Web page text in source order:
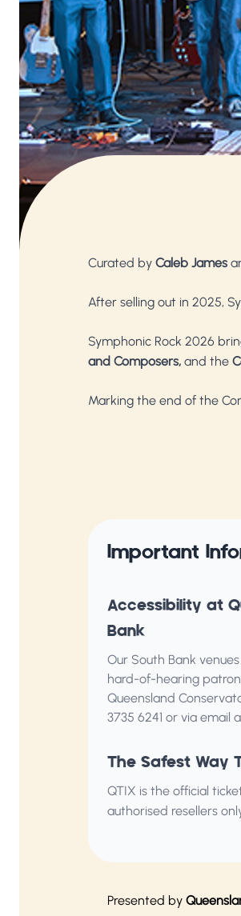
Curated by Caleb James
After selling out in 2025,
Symphonic Rock 2026
and Composers, and the
Marking the end of the
Important
Accessibility at
Bank
Our South Bank
hard-of-hearing
Queensland
3735 6241 or via email
The Safest Way
QTIX is the official
authorised resellers
Presented by